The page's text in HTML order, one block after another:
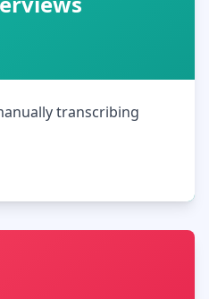
transcribing